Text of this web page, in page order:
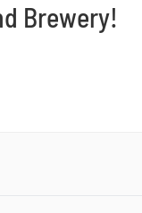
Brewery!